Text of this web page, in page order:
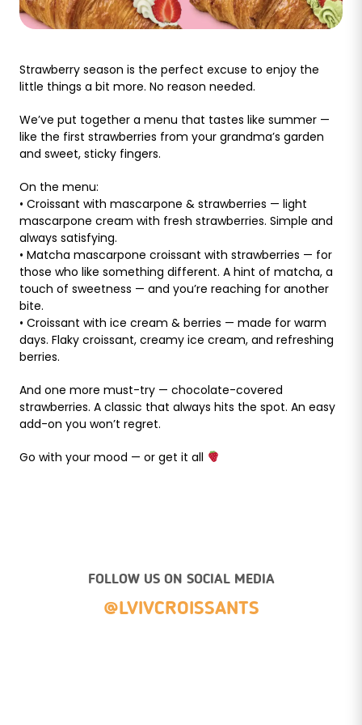
Strawberry season is the perfect excuse to enjoy the
little things a bit more. No reason needed.
We’ve put together a menu that tastes like summer —
like the first strawberries from your grandma’s garden
and sweet, sticky fingers.
On the menu:
• Croissant with mascarpone & strawberries — light
mascarpone cream with fresh strawberries. Simple and
always satisfying.
• Matcha mascarpone croissant with strawberries — for
those who like something different. A hint of matcha, a
touch of sweetness — and you’re reaching for another
bite.
• Croissant with ice cream & berries — made for warm
days. Flaky croissant, creamy ice cream, and refreshing
berries.
And one more must-try — chocolate-covered
strawberries. A classic that always hits the spot. An easy
add-on you won’t regret.
Go with your mood — or get it all
FOLLOW US ON SOCIAL MEDIA
@LVIVCROISSANTS